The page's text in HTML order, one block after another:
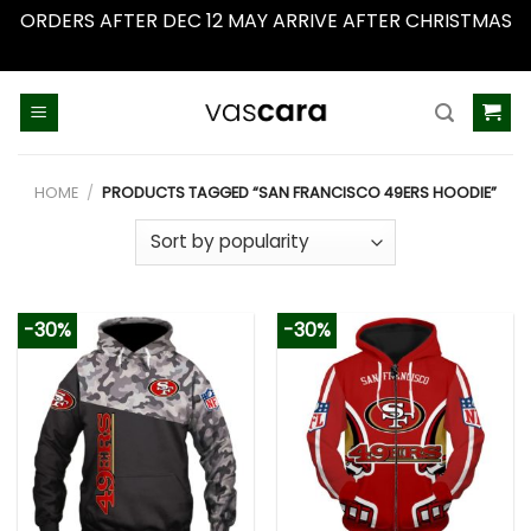
ORDERS AFTER DEC 12 MAY ARRIVE AFTER CHRISTMAS
HOME / PRODUCTS TAGGED “SAN FRANCISCO 49ERS HOODIE”
-30% -30%